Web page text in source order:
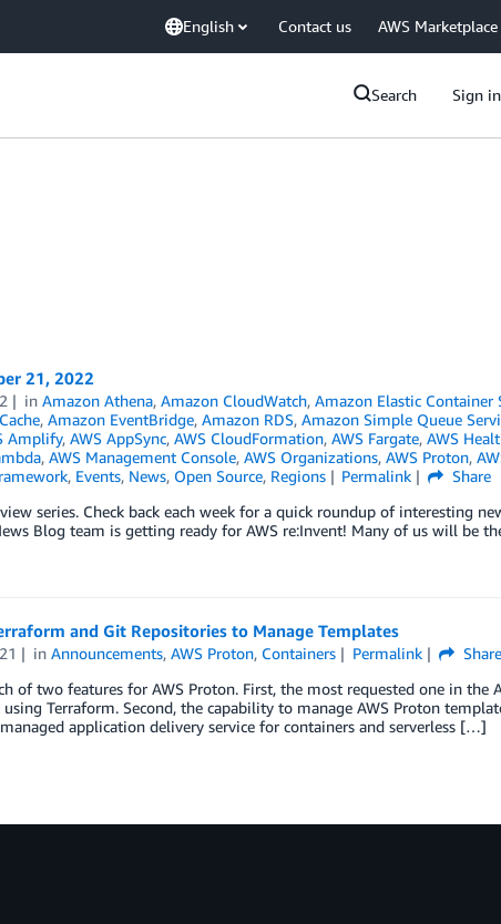
English Contact us AWS Marketplace
Search Sign
21, 2022
inAmazon Athena,Amazon CloudWatch,Amazon Elastic Container
, Amazon EventBridge, Amazon RDS, Amazon Simple Queue
Amplify, AWS AppSync, AWS CloudFormation, AWS Fargate, AWS
, AWS Management Console, AWS Organizations, AWS Proton,
, Events, News, Open Source, Regions Permalink
Share
series. Check back each week for a quick roundup of interesting
Blog team is getting ready for AWS re:Invent! Many of us will be
and Git Repositories to Manage Templates
inAnnouncements,AWS Proton, Containers Permalink
Share
of two features for AWS Proton. First, the most requested one in the
Terraform. Second, the capability to manage AWS Proton
application delivery service for containers and serverless […]